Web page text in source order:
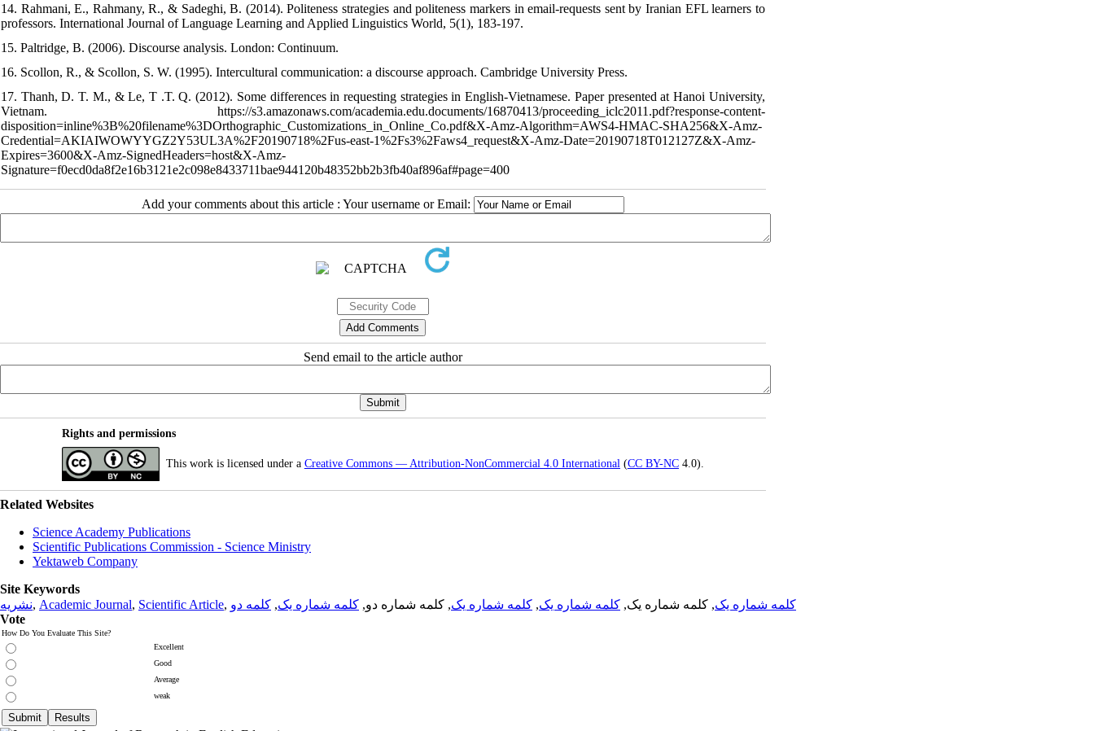
14. Rahmani, E., Rahmany, R., & Sadeghi, B. (2014). Politeness strategies and politeness markers in email-requests sent by Iranian EFL learners to
professors. International Journal of Language Learning and Applied Linguistics World, 5(1), 183-197.
15. Paltridge, B. (2006). Discourse analysis. London: Continuum.
16. Scollon, R., & Scollon, S. W. (1995). Intercultural communication: a discourse approach. Cambridge University Press.
17. Thanh, D. T. M., & Le, T .T. Q. (2012). Some differences in requesting strategies in English-Vietnamese. Paper presented at Hanoi University,
Vietnam. https://s3.amazonaws.com/academia.edu.documents/16870413/proceeding_iclc2011.pdf?response-content-
disposition=inline%3B%20filename%3DOrthographic_Customizations_in_Online_Co.pdf&X-Amz-Algorithm=AWS4-HMAC-SHA256&X-Amz-
Credential=AKIAIWOWYYGZ2Y53UL3A%2F20190718%2Fus-east-1%2Fs3%2Faws4_request&X-Amz-Date=20190718T012127Z&X-Amz-
Expires=3600&X-Amz-SignedHeaders=host&X-Amz-
Signature=f0ecd0da8f2e16b3121e2c098e8433711bae944120b48352bb2b3fb40af896af#page=400
Add your comments about this article : Your username or Email:
Send email to the article author
Rights and permissions
This work is licensed under a Creative Commons — Attribution-NonCommercial 4.0 International (CC BY-NC4.0).
Related Websites
Science Academy Publications
Scientific Publications Commission - Science Ministry
Yektaweb Company
Site Keywords
نشریه, Academic Journal, Scientific Article, کلمه شماره یک, کلمه شماره یک, کلمه شماره یک, کلمه شماره یک, کلمه شماره دو, کلمه شماره یک, کلمه دو
Vote
How Do You Evaluate This Site?
Excellent
Good
Average
weak